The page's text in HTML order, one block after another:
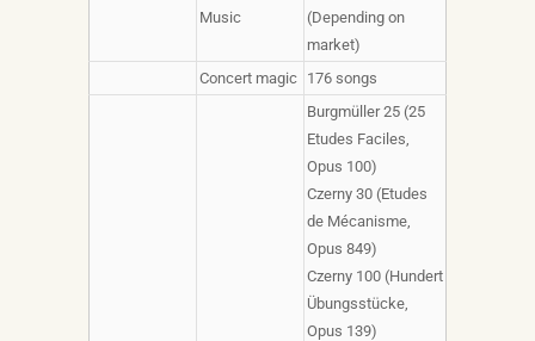
Music
(Depending on
market)
Concert magic 176 songs
Burgmüller 25 (25
Etudes Faciles,
Opus 100)
Czerny 30 (Etudes
de Mécanisme,
Opus 849)
Czerny 100 (Hundert
Übungsstücke,
Opus 139)